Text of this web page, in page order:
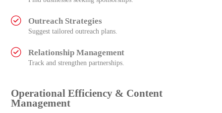
Outreach Strategies
Suggest tailored outreach plans.
Relationship Management
Track and strengthen partnerships.
Operational Efficiency & Content
Management